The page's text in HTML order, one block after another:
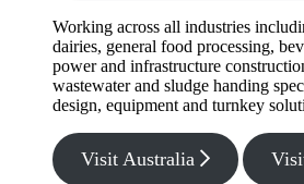
Working across all industries
dairies, general food processing,
power and infrastructure
wastewater and sludge handing
design, equipment and turnkey
Visit Australia